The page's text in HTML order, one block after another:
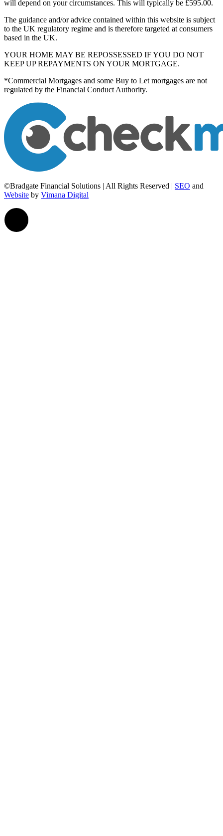
will depend on your circumstances. This will typically be £595.00.
The guidance and/or advice contained within this website is subject
to the UK regulatory regime and is therefore targeted at consumers
based in the UK.
YOUR HOME MAY BE REPOSSESSED IF YOU DO NOT
KEEP UP REPAYMENTS ON YOUR MORTGAGE.
*Commercial Mortgages and some Buy to Let mortgages are not
regulated by the Financial Conduct Authority.
©Bradgate Financial Solutions | All Rights Reserved | SEO and
Website by Vimana Digital